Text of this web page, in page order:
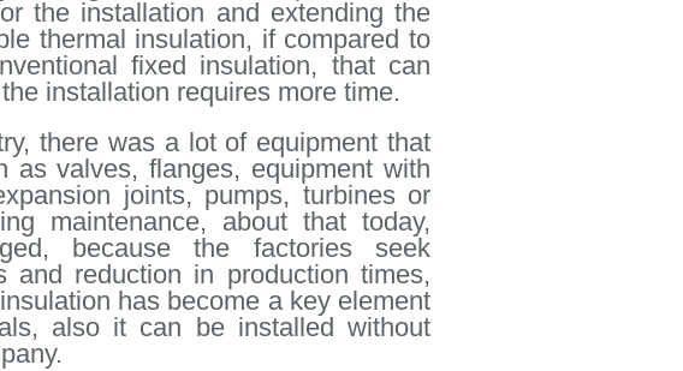
the installation and extending the
thermal insulation, if compared to
fixed insulation, that can
installation requires more time.
there was a lot of equipment that
as valves, flanges, equipment with
joints, pumps, turbines or
maintenance, about that today,
because the factories seek
and reduction in production times,
has become a key element
also it can be installed without